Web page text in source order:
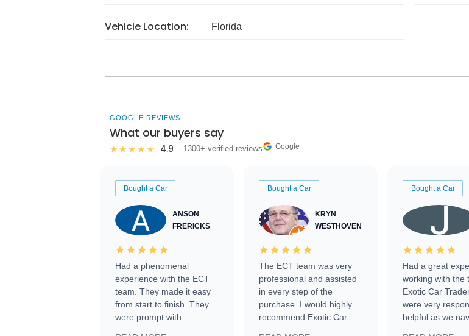
Vehicle Location: Florida
GOOGLE REVIEWS
What our buyers say
★★★★★ 4.9 · 1300+ verified reviews Google
Bought a Car
ANSON
FRERICKS
Had a phenomenal
experience with the ECT
team. They made it easy
from start to finish. They
were prompt with
Bought a Car
KRYN
WESTHOVEN
The ECT team was very
professional and assisted
in every step of the
purchase. I would highly
recommend Exotic Car
Bought a Car
Had a great
working with the
Exotic Car
were very
helpful as we